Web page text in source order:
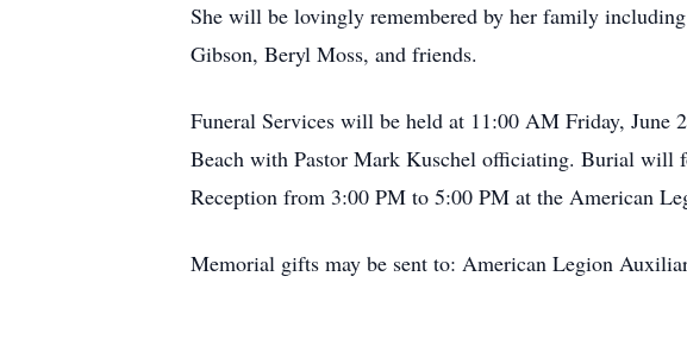
She will be lovingly remembered by her family
Gibson, Beryl Moss, and friends.
Funeral Services will be held at 11:00 AM Friday,
Beach with Pastor Mark Kuschel officiating. Burial will
Reception from 3:00 PM to 5:00 PM at the American
Memorial gifts may be sent to: American Legion